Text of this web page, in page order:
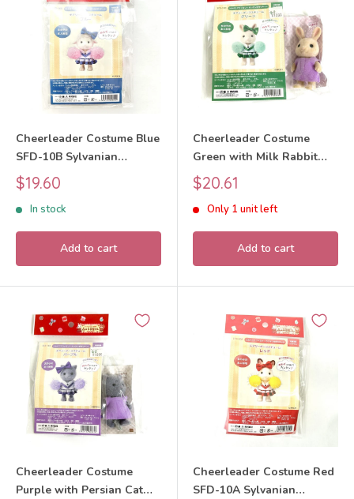
Cheerleader Costume Blue
SFD-10B Sylvanian
Families Calico Critters
Sale
price
$19.60
In stock
Add to cart
Cheerleader Costume
Green with Milk Rabbit
Girl Craft Tokai SFD-10D
Sylvanian Families Calico
Critters
Sale
price
$20.61
Only 1 unit left
Add to cart
Cheerleader Costume
Purple with Persian Cat
Cheerleader Costume Red
SFD-10A Sylvanian